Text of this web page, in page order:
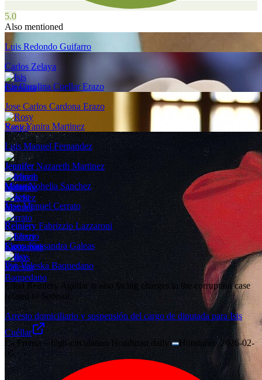
5.0
Also mentioned
Luis Redondo Guifarro
Carlos Zelaya
Isis Carolina Cuellar Erazo
Jose Carlos Cardona Erazo
Rosy Yanira Martinez
Luis Manuel Fernandez
Jennifer Nazareth Martinez
Mirza Nohelia Sanchez
Jose Manuel Cerrato
Reiniery Fabrizzio Lazzaroni
Eleny Kassandra Galeas
Ilsy Valeska Baquedano
Eliud Reiniery Aguilar is also facing charges in the corruption case
related to Sedesol.
Arresto domiciliario y suspensión del cargo de diputada para Isis
Cuéllar
La Prensa – high-circulation Honduran daily· Honduras·2026-02-
05